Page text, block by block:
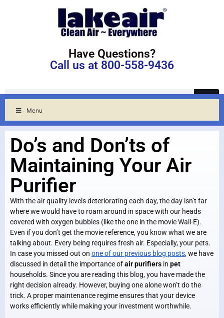
Have Questions?
Call us at 800-558-9436
Menu
Do’s and Don’ts of
Maintaining Your Air
Purifier
With the air quality levels deteriorating each day, the day isn’t far
where we would have to roam around in space with our heads
covered with oxygen bubbles (like the one in the movie Wall-E).
Even if you don’t get the movie reference, you know what we are
talking about. Every being requires fresh air. Especially, your pets.
In case you missed out on one of our previous blog posts, we have
discussed in detail the importance ofair purifiers in pet
households. Since you are reading this blog, you have made the
right decision already. However, buying one alone won’t do the
trick. A proper maintenance regime ensures that your device
works efficiently while making your investment worthwhile.